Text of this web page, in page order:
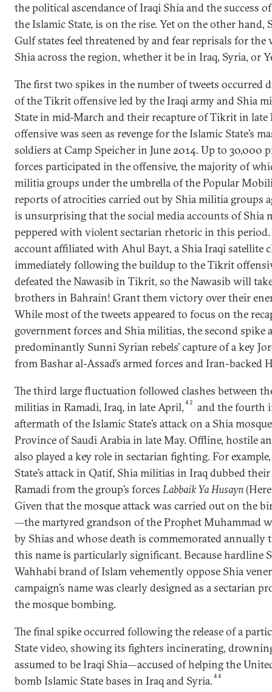
the political ascendance of Iraqi Shia and the success
the Islamic State, is on the rise. Yet on the other
Gulf states feel threatened by and fear reprisals for the
Shia across the region, whether it be in Iraq, Syria, or
The first two spikes in the number of tweets occurred
of the Tikrit offensive led by the Iraqi army and Shia
State in mid-March and their recapture of Tikrit in late
offensive was seen as revenge for the Islamic State’s
soldiers at Camp Speicher in June 2014. Up to 30,000
forces participated in the offensive, the majority of
militia groups under the umbrella of the Popular
reports of atrocities carried out by Shia militia groups
is unsurprising that the social media accounts of Shia
peppered with violent sectarian rhetoric in this period.
account affiliated with Ahul Bayt, a Shia Iraqi satellite
immediately following the buildup to the Tikrit
defeated the Nawasib in Tikrit, so the Nawasib will
brothers in Bahrain! Grant them victory over their
While most of the tweets appeared to focus on the
government forces and Shia militias, the second
predominantly Sunni Syrian rebels’ capture of a key
from Bashar al-Assad’s armed forces and Iran-backed
The third large fluctuation followed clashes between
militias in Ramadi, Iraq, in late April, 42
and the fourth
aftermath of the Islamic State’s attack on a Shia
Province of Saudi Arabia in late May. Offline, hostile
also played a key role in sectarian fighting. For
State’s attack in Qatif, Shia militias in Iraq dubbed
Ramadi from the group’s forcesLabbaik Ya Husayn
Given that the mosque attack was carried out on the
—the martyred grandson of the Prophet Muhammad
by Shias and whose death is commemorated
this name is particularly significant. Because hardline
Wahhabi brand of Islam vehemently oppose Shia
campaign’s name was clearly designed as a sectarian
the mosque bombing.
The final spike occurred following the release of a
State video, showing its fighters incinerating,
assumed to be Iraqi Shia—accused of helping the
bomb Islamic State bases in Iraq and Syria.44